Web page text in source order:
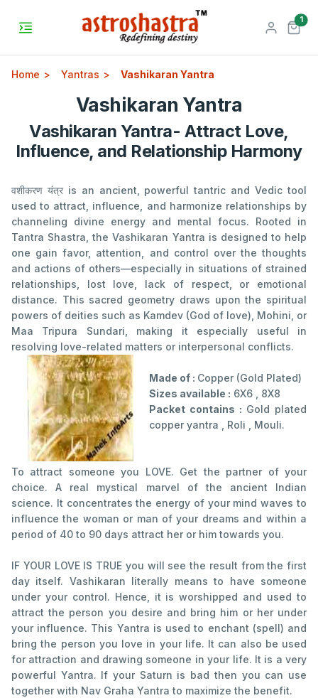
1
Home Yantras Vashikaran Yantra
Vashikaran Yantra
Vashikaran Yantra- Attract Love,
Influence, and Relationship Harmony
वशीकरण यंत्र is an ancient, powerful tantric and Vedic tool
used to attract, influence, and harmonize relationships by
channeling divine energy and mental focus. Rooted in
Tantra Shastra, the Vashikaran Yantra is designed to help
one gain favor, attention, and control over the thoughts
and actions of others—especially in situations of strained
relationships, lost love, lack of respect, or emotional
distance. This sacred geometry draws upon the spiritual
powers of deities such as Kamdev (God of love), Mohini, or
Maa Tripura Sundari, making it especially useful in
resolving love-related matters or interpersonal conflicts.
Made of : Copper (Gold Plated)
Sizes available : 6X6 , 8X8
Packet contains : Gold plated
copper yantra , Roli , Mouli.
To attract someone you LOVE. Get the partner of your
choice. A real mystical marvel of the ancient Indian
science. It concentrates the energy of your mind waves to
influence the woman or man of your dreams and within a
period of 40 to 90 days attract her or him towards you.
IF YOUR LOVE IS TRUE you will see the result from the first
day itself. Vashikaran literally means to have someone
under your control. Hence, it is worshipped and used to
attract the person you desire and bring him or her under
your influence. This Yantra is used to enchant (spell) and
bring the person you love in your life. It can also be used
for attraction and drawing someone in your life. It is a very
powerful Yantra. If your Saturn is bad then you can use
together with Nav Graha Yantra to maximize the benefit.